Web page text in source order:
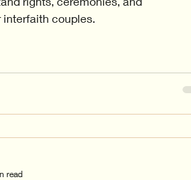
interfaith couples.
read